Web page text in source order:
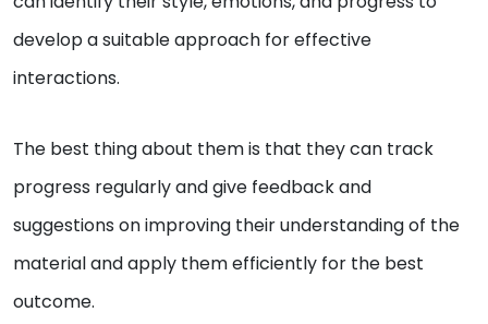
develop a suitable approach for effective
interactions.
The best thing about them is that they can track
progress regularly and give feedback and
suggestions on improving their understanding of the
material and apply them efficiently for the best
outcome.